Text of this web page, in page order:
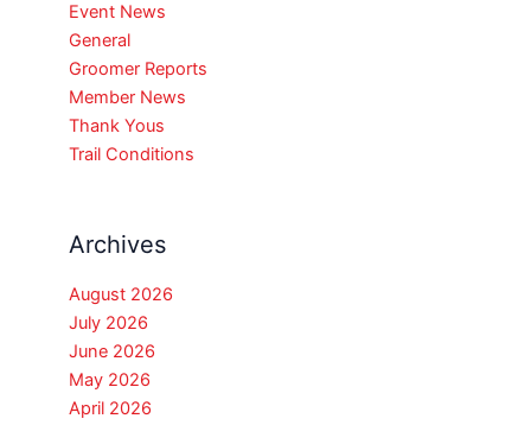
Event News
General
Groomer Reports
Member News
Thank Yous
Trail Conditions
Archives
August 2026
July 2026
June 2026
May 2026
April 2026